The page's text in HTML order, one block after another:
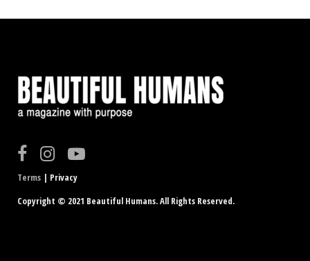
Terms | Privacy
Copyright © 2021 Beautiful Humans. All Rights Reserved.